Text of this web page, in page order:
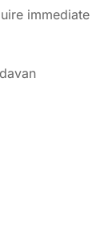
immediate